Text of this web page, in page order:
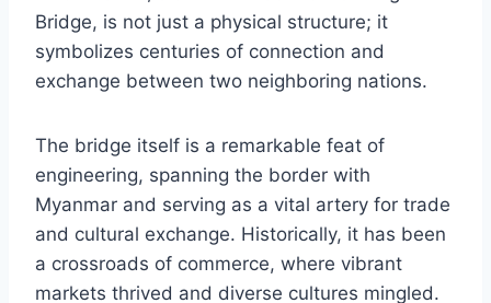
Bridge, is not just a physical structure; it
symbolizes centuries of connection and
exchange between two neighboring nations.
The bridge itself is a remarkable feat of
engineering, spanning the border with
Myanmar and serving as a vital artery for trade
and cultural exchange. Historically, it has been
a crossroads of commerce, where vibrant
markets thrived and diverse cultures mingled.